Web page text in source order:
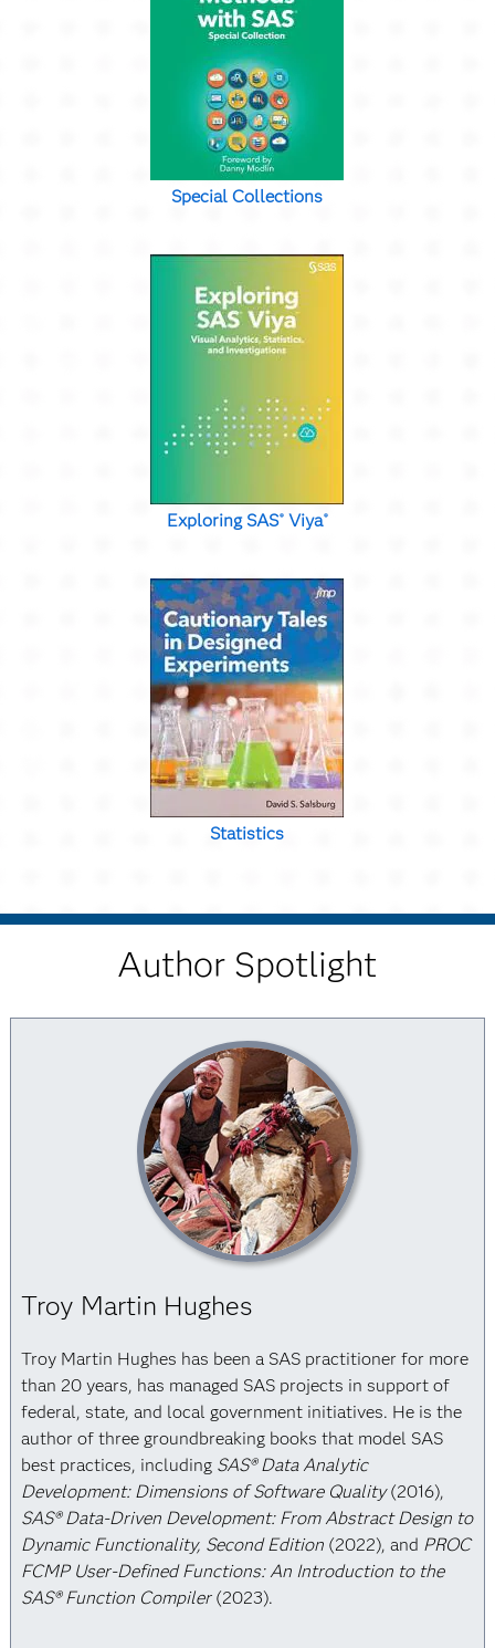
Special Collections
Exploring SAS®Viya®
Statistics
Author Spotlight
Troy Martin Hughes
Troy Martin Hughes has been a SAS practitioner for more
than 20 years, has managed SAS projects in support of
federal, state, and local government initiatives. He is the
author of three groundbreaking books that model SAS
best practices, including SAS® Data Analytic
Development: Dimensions of Software Quality(2016),
SAS® Data-Driven Development: From Abstract Design to
Dynamic Functionality, Second Edition(2022), and PROC
FCMP User-Defined Functions: An Introduction to the
SAS® Function Compiler (2023).